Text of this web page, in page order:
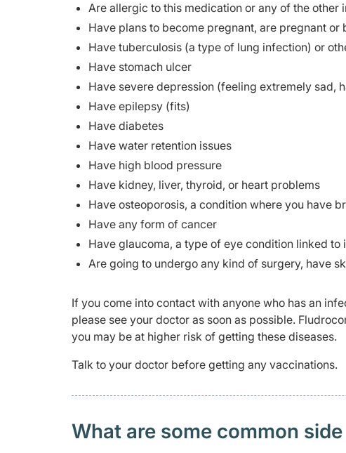
Are allergic to this medication or any of the other
Have plans to become pregnant, are pregnant or
Have tuberculosis (a type of lung infection) or
Have stomach ulcer
Have severe depression (feeling extremely sad,
Have epilepsy (fits)
Have diabetes
Have water retention issues
Have high blood pressure
Have kidney, liver, thyroid, or heart problems
Have osteoporosis, a condition where you have
Have any form of cancer
Have glaucoma, a type of eye condition linked to
Are going to undergo any kind of surgery, have
If you come into contact with anyone who has an
please see your doctor as soon as possible.
you may be at higher risk of getting these diseases.
Talk to your doctor before getting any vaccinations.
What are some common